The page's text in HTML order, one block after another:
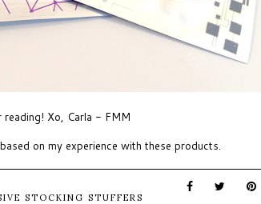
reading! Xo, Carla - FMM
on my experience with these products.
STOCKING STUFFERS